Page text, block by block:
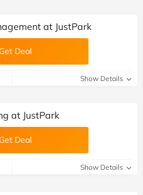
at JustPark
Get Deal
Show Details
at JustPark
Get Deal
Show Details